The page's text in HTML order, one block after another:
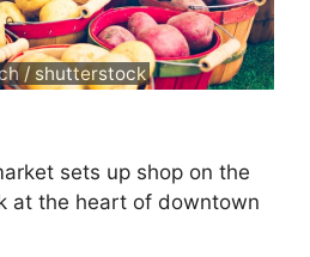
/ shutterstock
sets up shop on the
at the heart of downtown